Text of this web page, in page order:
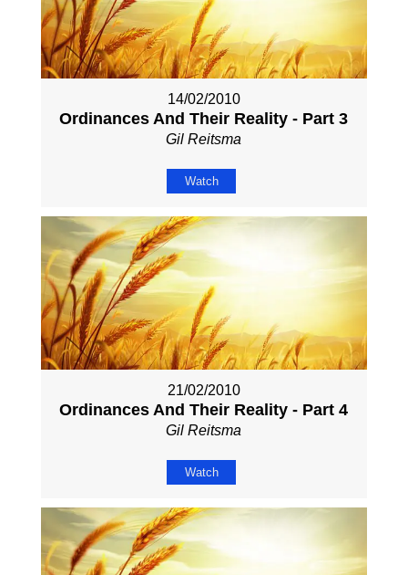
14/02/2010
Ordinances And Their Reality - Part 3
Gil Reitsma
Watch
21/02/2010
Ordinances And Their Reality - Part 4
Gil Reitsma
Watch